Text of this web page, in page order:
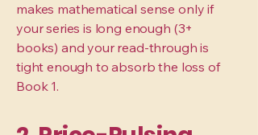
makes mathematical sense only if
your series is long enough (3+
books) and your read-through is
tight enough to absorb the loss of
Book 1.